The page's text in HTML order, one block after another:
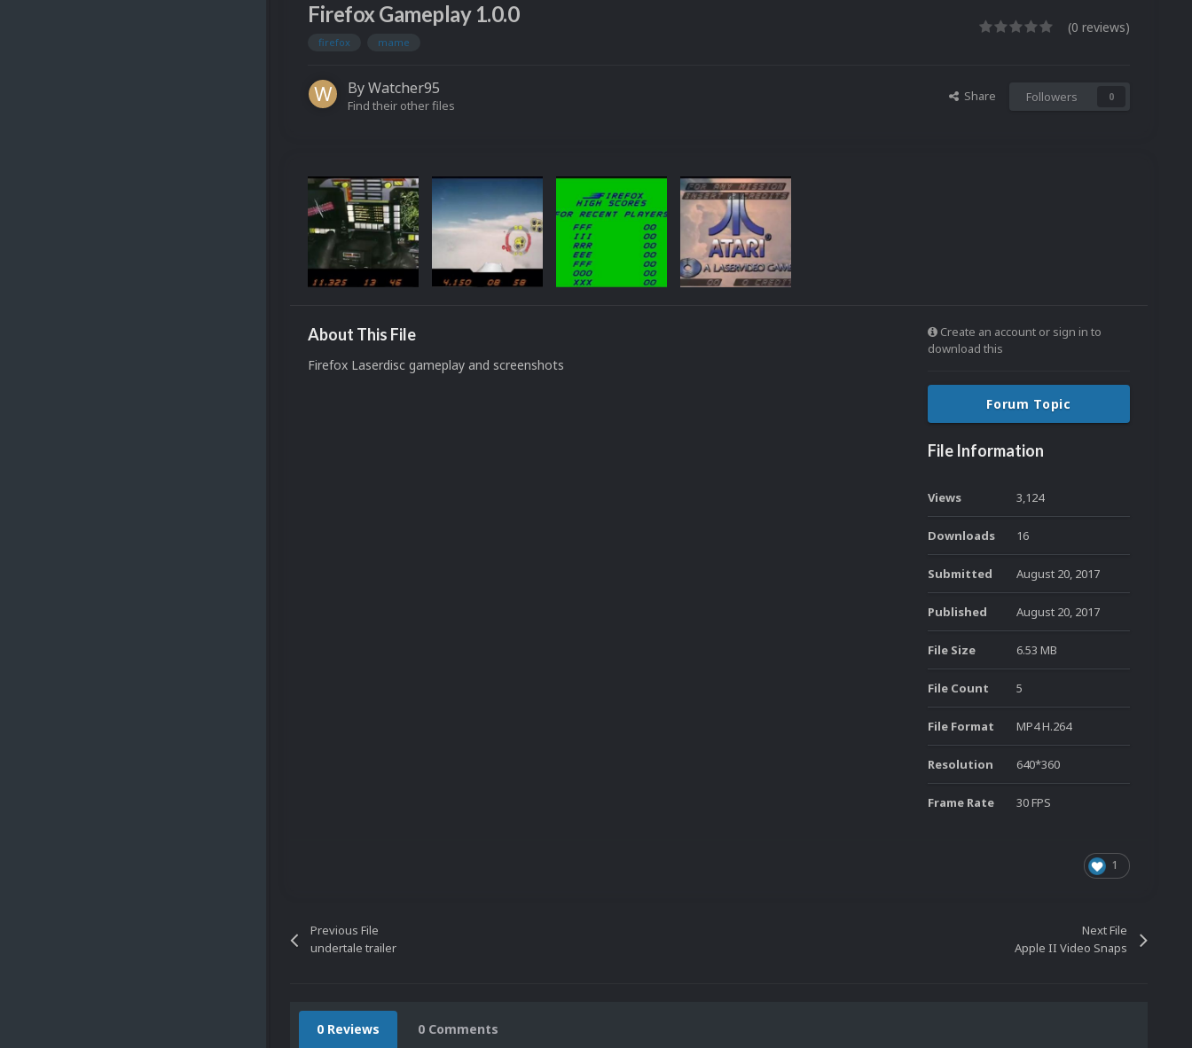
Firefox Gameplay 1.0.0
firefox mame
(0 reviews)
ByWatcher95
Find their other files
Share Followers 0
About This File
Firefox Laserdisc gameplay and screenshots
Create an account or sign in to
download this
Forum Topic
File Information
Views 3,124
Downloads 16
Submitted August 20, 2017
Published August 20, 2017
File Size 6.53 MB
File Count 5
File Format MP4 H.264
Resolution 640*360
Frame Rate 30 FPS
1
Previous File
undertale trailer
Next File
Apple II Video Snaps
0 Reviews 0 Comments